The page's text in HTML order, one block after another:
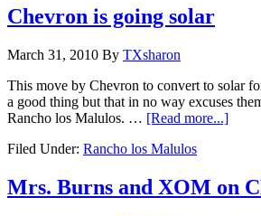
Chevron is going solar
March 31, 2010 By TXsharon
This move by Chevron to convert to solar
a good thing but that in no way excuses
Rancho los Malulos. … [Read more...]
Filed Under: Rancho los Malulos
Mrs. Burns and XOM on